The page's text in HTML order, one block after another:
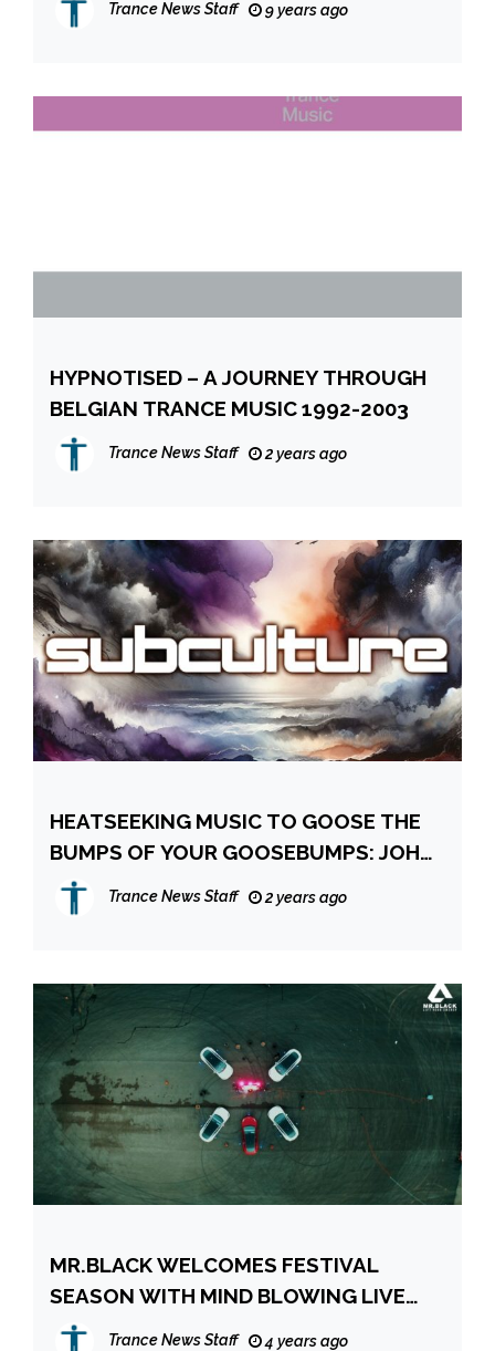
Trance News Staff 9 years ago
HYPNOTISED – A JOURNEY THROUGH
BELGIAN TRANCE MUSIC 1992-2003
Trance News Staff 2 years ago
HEATSEEKING MUSIC TO GOOSE THE
BUMPS OF YOUR GOOSEBUMPS: JOHN
O’CALLAGHAN & ALEX HOLMES
PRESENT ‘DEVOTION’
Trance News Staff 2 years ago
MR.BLACK WELCOMES FESTIVAL
SEASON WITH MIND BLOWING LIVE
SET FULL OF UNRELEASED IDS
Trance News Staff 4 years ago